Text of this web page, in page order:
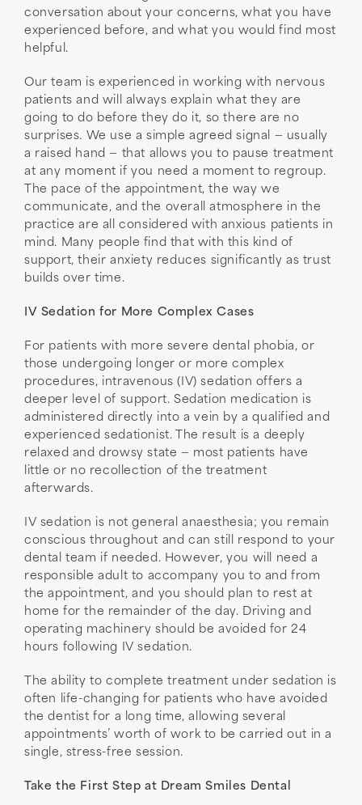
conversation about your concerns, what you have
experienced before, and what you would find most
helpful.
Our team is experienced in working with nervous
patients and will always explain what they are
going to do before they do it, so there are no
surprises. We use a simple agreed signal — usually
a raised hand — that allows you to pause treatment
at any moment if you need a moment to regroup.
The pace of the appointment, the way we
communicate, and the overall atmosphere in the
practice are all considered with anxious patients in
mind. Many people find that with this kind of
support, their anxiety reduces significantly as trust
builds over time.
IV Sedation for More Complex Cases
For patients with more severe dental phobia, or
those undergoing longer or more complex
procedures, intravenous (IV) sedation offers a
deeper level of support. Sedation medication is
administered directly into a vein by a qualified and
experienced sedationist. The result is a deeply
relaxed and drowsy state — most patients have
little or no recollection of the treatment
afterwards.
IV sedation is not general anaesthesia; you remain
conscious throughout and can still respond to your
dental team if needed. However, you will need a
responsible adult to accompany you to and from
the appointment, and you should plan to rest at
home for the remainder of the day. Driving and
operating machinery should be avoided for 24
hours following IV sedation.
The ability to complete treatment under sedation is
often life-changing for patients who have avoided
the dentist for a long time, allowing several
appointments’ worth of work to be carried out in a
single, stress-free session.
Take the First Step at Dream Smiles Dental